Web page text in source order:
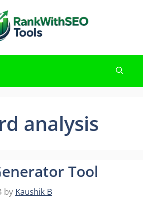
analysis
Tool
by Kaushik B